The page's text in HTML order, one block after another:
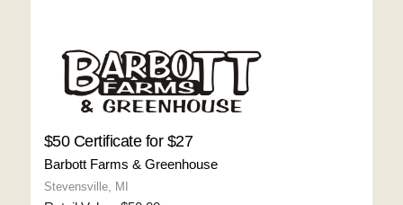
$50 Certificate for $27
Barbott Farms & Greenhouse
Stevensville, MI